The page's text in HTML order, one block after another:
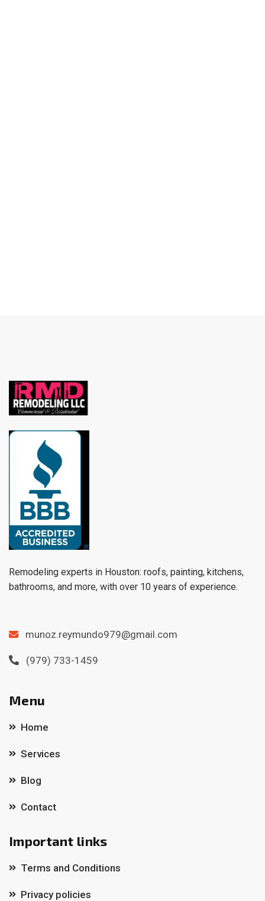
Remodeling experts in Houston: roofs, painting, kitchens,
bathrooms, and more, with over 10 years of experience.
munoz.reymundo979@gmail.com
(979) 733-1459
Menu
Home
Services
Blog
Contact
Important links
Terms and Conditions
Privacy policies